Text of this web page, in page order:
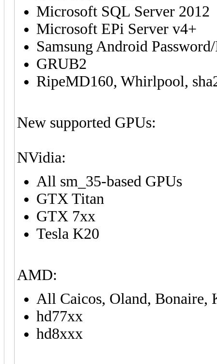
Microsoft SQL Server 2012
Microsoft EPi Server v4+
Samsung Android
GRUB2
RipeMD160, Whirlpool,
New supported GPUs:
NVidia:
All sm_35-based GPUs
GTX Titan
GTX 7xx
Tesla K20
AMD:
All Caicos, Oland, Bonaire,
hd77xx
hd8xxx